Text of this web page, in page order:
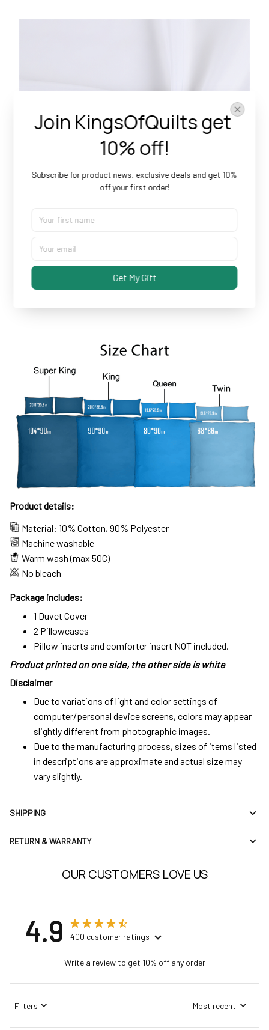
Some covers and pillowcases tend to shrink after
machine wash...not these!
Product details:
Material: 10% Cotton, 90% Polyester
Machine washable
Warm wash (max 50C)
No bleach
Package includes:
1 Duvet Cover
2 Pillowcases
Pillow inserts and comforter insert NOT included.
Product printed on one side, the other side is white
Disclaimer
Due to variations of light and color settings of
computer/personal device screens, colors may appear
slightly different from photographic images.
Due to the manufacturing process, sizes of items listed
in descriptions are approximate and actual size may
vary slightly.
SHIPPING
RETURN & WARRANTY
OUR CUSTOMERS LOVE US
4.9 400 customer ratings
Write a review to get 10% off any order
Filters Most recent
Join KingsOfQuilts get
10% off!
Subscribe for product news, exclusive deals and get 10%
off your first order!
Get My Gift